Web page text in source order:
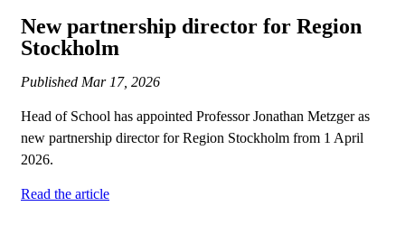
New partnership director for Region
Stockholm
Published Mar 17, 2026
Head of School has appointed Professor Jonathan Metzger as
new partnership director for Region Stockholm from 1 April
2026.
Read the article